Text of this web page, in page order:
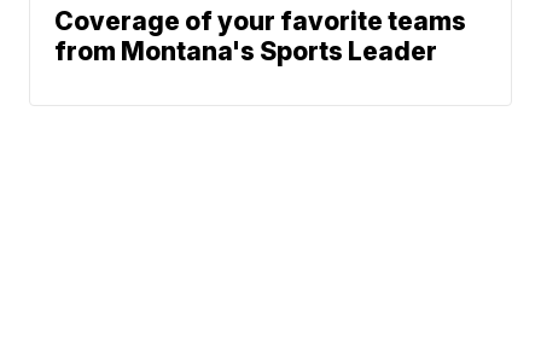
Coverage of your favorite teams
from Montana's Sports Leader